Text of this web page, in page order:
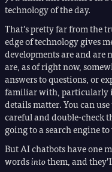
technology of the day.
That’s pretty far from the
edge of technology gives
developments are and
are, as of right now,
answers to questions, or
familiar with, particularly
details matter. You can
careful and double-check
going to a search engine
But AI chatbots have one
wordsintothem, and